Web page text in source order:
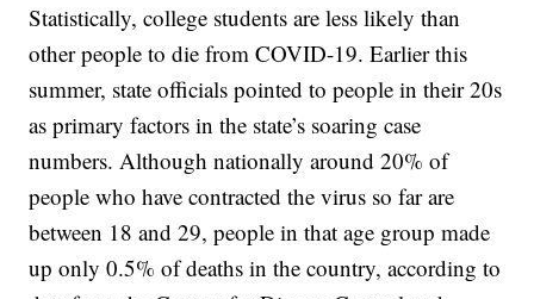
Statistically, college students are less likely than
other people to die from COVID-19. Earlier this
summer, state officials pointed to people in their 20s
as primary factors in the state’s soaring case
numbers. Although nationally around 20% of
people who have contracted the virus so far are
between 18 and 29, people in that age group made
up only 0.5% of deaths in the country, according to